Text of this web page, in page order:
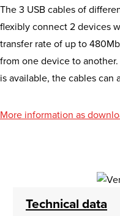
The 3 USB cables of
flexibly connect 2 devices
transfer rate of up to
from one device to
is available, the cables can
More information as
Technical data